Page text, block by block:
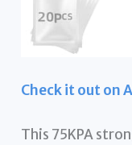
Check it out on
This 75KPA